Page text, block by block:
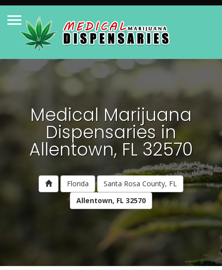
Medical Marijuana
Dispensaries in
Allentown, FL 32570
Florida
Santa Rosa County, FL
Allentown, FL 32570